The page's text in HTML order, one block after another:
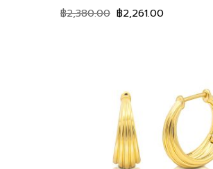
฿2,380.00 ฿2,261.00